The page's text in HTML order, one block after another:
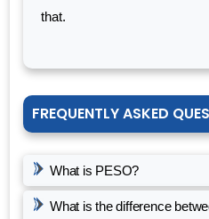
that.
FREQUENTLY ASKED
What is PESO?
What is the difference